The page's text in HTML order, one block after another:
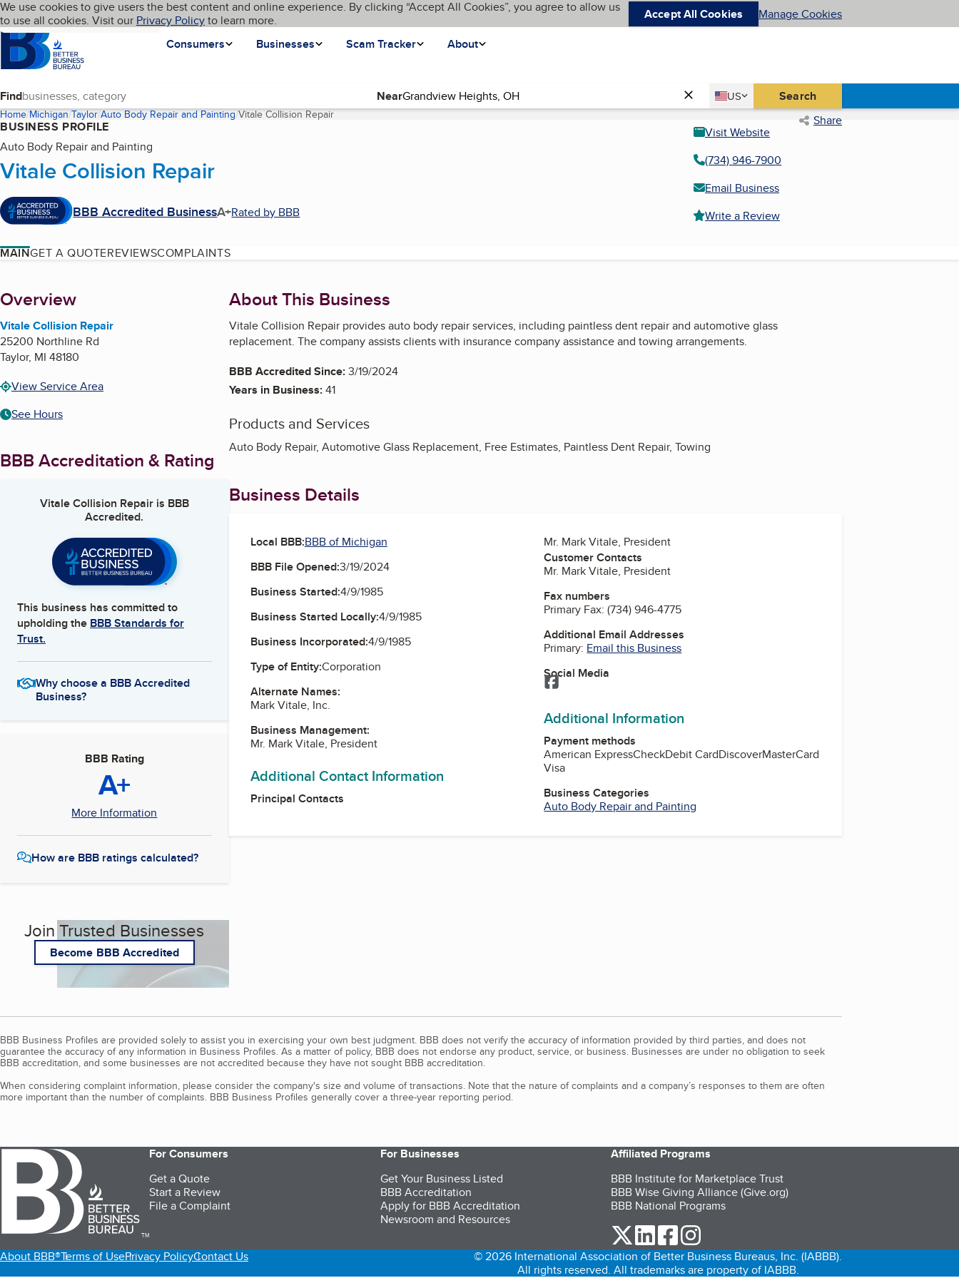
Skip to main content
Cookies on BBB.org
We use cookies to give users the best content and online experience. By clicking “Accept All Cookies”, you agree to allow us
to use all cookies. Visit our Privacy Policyto learn more. Accept All Cookies Manage Cookies
Homepage
Consumers
Businesses Scam Tracker About
Language My BBB
Find Near Country
US
United States Search
Home Michigan Taylor Auto Body Repair and Painting Vitale Collision Repair(current page) Share
BUSINESS PROFILE
Auto Body Repair and Painting
Vitale Collision Repair
BBB Accredited BusinessA+Rated by BBB
Visit Website
(734) 946-7900
Email Business
Write a Review
MAINGET A QUOTEREVIEWSCOMPLAINTS
About
Overview
Vitale Collision Repair
25200 Northline Rd
Taylor, MI 48180
View Service Area
See Hours
BBB Accreditation & Rating
Vitale Collision Repairis BBB
Accredited.
This business has committed to
upholding the BBB Standards for
Trust.
Why choose a BBB Accredited
Business?
BBB Rating
A+
More Information
How are BBB ratings calculated?
Join Trusted Businesses
Become BBB Accredited
About This Business
Vitale Collision Repair provides auto body repair services, including paintless dent repair and automotive glass
replacement. The company assists clients with insurance company assistance and towing arrangements.
BBB Accredited Since:3/19/2024
Years in Business:41
Products and Services
Auto Body Repair, Automotive Glass Replacement, Free Estimates, Paintless Dent Repair, Towing
Business Details
Local BBB:BBB of Michigan
BBB File Opened:3/19/2024
Business Started:4/9/1985
Business Started Locally:4/9/1985
Business Incorporated:4/9/1985
Type of Entity:Corporation
Alternate Names:
Mark Vitale, Inc.
Business Management:
Mr. Mark Vitale, President
Additional Contact Information
Principal Contacts
Mr. Mark Vitale, President
Customer Contacts
Mr. Mark Vitale, President
Fax numbers
Primary Fax:(734) 946-4775
Additional Email Addresses
Primary: Email this Business
Social Media
Facebook
Additional Information
Payment methods
American ExpressCheckDebit CardDiscoverMasterCard
Visa
Business Categories
Auto Body Repair and Painting
BBB Business Profiles are provided solely to assist you in exercising your own best judgment. BBB does not verify the accuracy of information provided by third parties, and does not
guarantee the accuracy of any information in Business Profiles. As a matter of policy, BBB does not endorse any product, service, or business. Businesses are under no obligation to seek
BBB accreditation, and some businesses are not accredited because they have not sought BBB accreditation.
When considering complaint information, please consider the company's size and volume of transactions. Note that the nature of complaints and a company’s responses to them are often
more important than the number of complaints. BBB Business Profiles generally cover a three-year reporting period.
TM
For Consumers
Get a Quote
Start a Review
File a Complaint
For Businesses
Get Your Business Listed
BBB Accreditation
Apply for BBB Accreditation
Newsroom and Resources
Affiliated Programs
BBB Institute for Marketplace Trust
BBB Wise Giving Alliance (Give.org)
BBB National Programs
our Twitter (opens in a new tab)
our LinkedIn (opens in a new tab)
our Facebook (opens in a new tab)
About BBB®Terms of UsePrivacy PolicyContact Us
© 2026 International Association of Better Business Bureaus, Inc. (IABBB).
All rights reserved. All trademarks are property of IABBB.